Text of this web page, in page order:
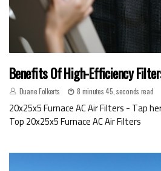
Benefits Of High-Efficiency
Duane Folkerts 8 minutes 45, seconds read
20x25x5 Furnace AC Air Filters - Tap
Top 20x25x5 Furnace AC Air Filters